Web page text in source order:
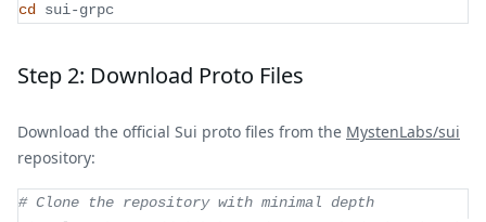
cd
sui-grpc
Step 2: Download Proto Files
Download the official Sui proto files from the MystenLabs/sui
repository:
# Clone the repository with minimal depth